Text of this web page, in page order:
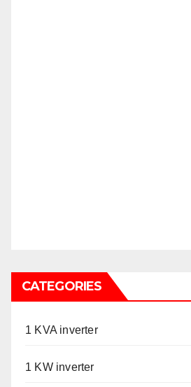
CATEGORIES
1 KVA inverter
1 KW inverter